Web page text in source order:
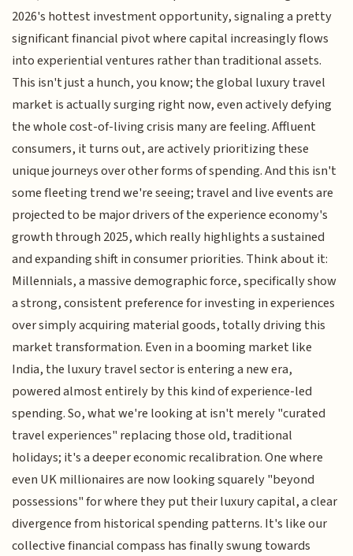
2026's hottest investment opportunity, signaling a pretty
significant financial pivot where capital increasingly flows
into experiential ventures rather than traditional assets.
This isn't just a hunch, you know; the global luxury travel
market is actually surging right now, even actively defying
the whole cost-of-living crisis many are feeling. Affluent
consumers, it turns out, are actively prioritizing these
unique journeys over other forms of spending. And this isn't
some fleeting trend we're seeing; travel and live events are
projected to be major drivers of the experience economy's
growth through 2025, which really highlights a sustained
and expanding shift in consumer priorities. Think about it:
Millennials, a massive demographic force, specifically show
a strong, consistent preference for investing in experiences
over simply acquiring material goods, totally driving this
market transformation. Even in a booming market like
India, the luxury travel sector is entering a new era,
powered almost entirely by this kind of experience-led
spending. So, what we're looking at isn't merely "curated
travel experiences" replacing those old, traditional
holidays; it's a deeper economic recalibration. One where
even UK millionaires are now looking squarely "beyond
possessions" for where they put their luxury capital, a clear
divergence from historical spending patterns. It's like our
collective financial compass has finally swung towards